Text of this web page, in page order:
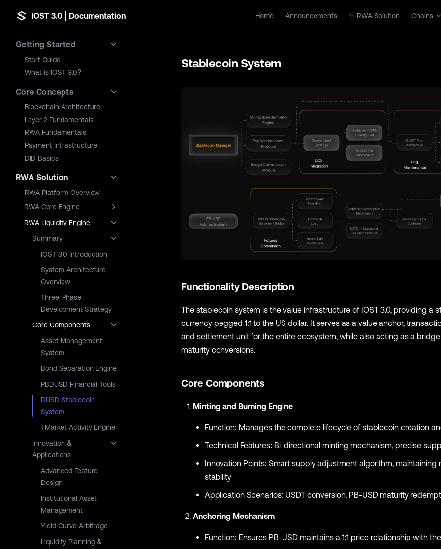
Skip to content
IOST 3.0 | Documentation Home Announcements ✨ RWA Solution Chains
Getting Started
Start Guide
What is IOST 3.0?
Core Concepts
Blockchain Architecture
Layer 2 Fundamentals
RWA Fundamentals
Payment Infrastructure
DID Basics
RWA Solution
RWA Platform Overview
RWA Core Engine
RWA Liquidity Engine
Summary
IOST 3.0 Introduction
System Architecture
Overview
Three-Phase
Development Strategy
Core Components
Asset Management
System
Bond Separation Engine
PBDUSD Financial Tools
DUSD Stablecoin
System
TMarket Activity Engine
Innovation &
Applications
Advanced Feature
Design
Institutional Asset
Management
Yield Curve Arbitrage
Liquidity Planning &
Stablecoin System
Functionality Description
The stablecoin system is the value infrastructure of IOST 3.0, providing a
currency pegged 1:1 to the US dollar. It serves as a value anchor,
and settlement unit for the entire ecosystem, while also acting as a
maturity conversions.
Core Components
Minting and Burning Engine
Function: Manages the complete lifecycle of stablecoin creation
Technical Features: Bi-directional minting mechanism, precise
Innovation Points: Smart supply adjustment algorithm, maintaining
stability
Application Scenarios: USDT conversion, PB-USD maturity
Anchoring Mechanism
Function: Ensures PB-USD maintains a 1:1 price relationship with